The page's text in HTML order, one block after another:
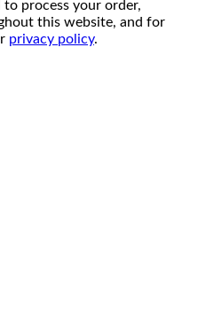
process your order,
this website, and for
privacy policy.